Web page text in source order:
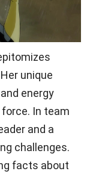
unique
energy
In team
and a
challenges.
facts about